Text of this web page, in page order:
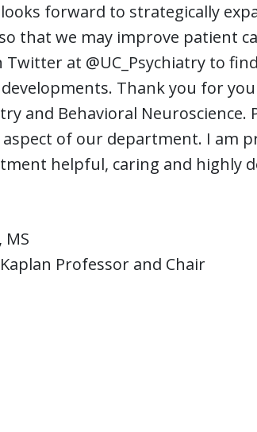
forward to strategically
that we may improve patient
at @UC_Psychiatry to
Thank you for
and Behavioral Neuroscience.
of our department. I am
helpful, caring and highly
MS
Professor and Chair